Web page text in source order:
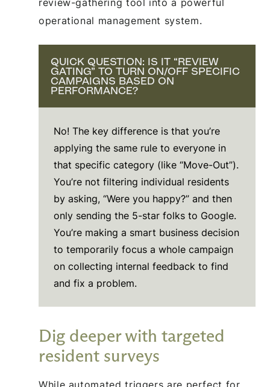
operational management system.
QUICK QUESTION: IS IT “REVIEW
GATING” TO TURN ON/OFF SPECIFIC
CAMPAIGNS BASED ON
PERFORMANCE?
No! The key difference is that you’re
applying the same rule to everyone in
that specific category (like “Move-Out”).
You’re not filtering individual residents
by asking, “Were you happy?” and then
only sending the 5-star folks to Google.
You’re making a smart business decision
to temporarily focus a whole campaign
on collecting internal feedback to find
and fix a problem.
Dig deeper with targeted
resident surveys
While automated triggers are perfect for